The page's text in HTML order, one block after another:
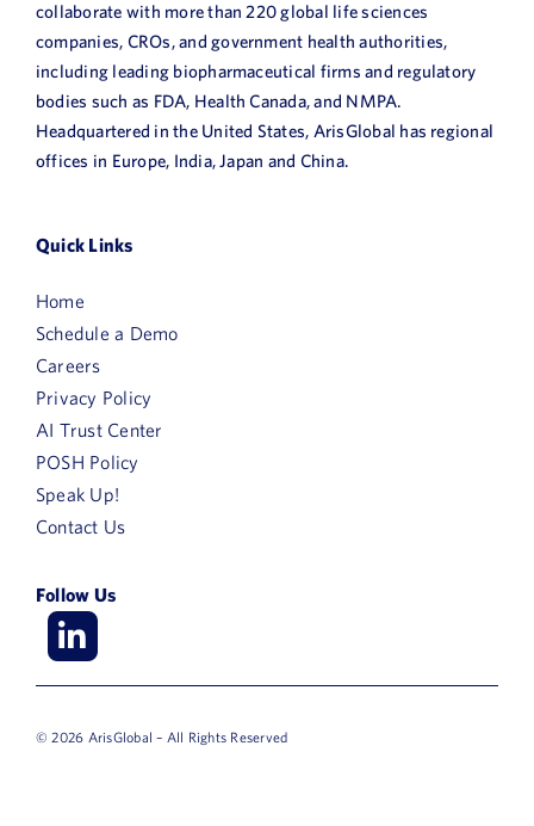
collaborate with more than 220 global life sciences
companies, CROs, and government health authorities,
including leading biopharmaceutical firms and regulatory
bodies such as FDA, Health Canada, and NMPA.
Headquartered in the United States, ArisGlobal has regional
offices in Europe, India, Japan and China.
Quick Links
Home
Schedule a Demo
Careers
Privacy Policy
AI Trust Center
POSH Policy
Speak Up!
Contact Us
Follow Us
© 2026 ArisGlobal – All Rights Reserved